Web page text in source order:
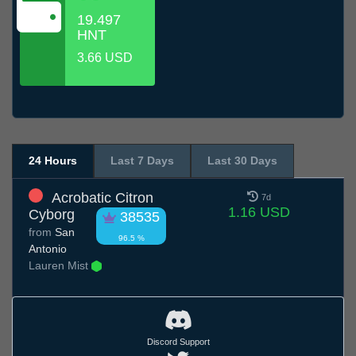
19.497
HNT
3.66 USD
24 Hours Last 7 Days Last 30 Days
Acrobatic Citron
Cyborg
38535
96.5 %
from San
Antonio
Lauren Mist
7d
1.16 USD
Discord Support